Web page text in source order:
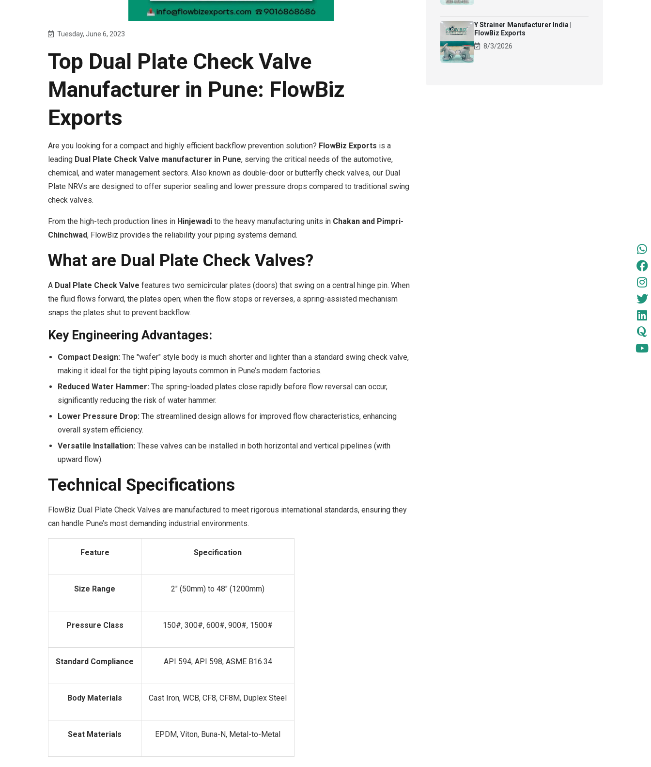
Tuesday, June 6, 2023
Top Dual Plate Check Valve
Manufacturer in Pune: FlowBiz
Exports
Are you looking for a compact and highly efficient backflow prevention solution? FlowBiz Exports is a
leading Dual Plate Check Valve manufacturer in Pune, serving the critical needs of the automotive,
chemical, and water management sectors. Also known as double-door or butterfly check valves, our Dual
Plate NRVs are designed to offer superior sealing and lower pressure drops compared to traditional swing
check valves.
From the high-tech production lines in Hinjewadi to the heavy manufacturing units in Chakan and Pimpri-
Chinchwad, FlowBiz provides the reliability your piping systems demand.
What are Dual Plate Check Valves?
A Dual Plate Check Valve features two semicircular plates (doors) that swing on a central hinge pin. When
the fluid flows forward, the plates open; when the flow stops or reverses, a spring-assisted mechanism
snaps the plates shut to prevent backflow.
Key Engineering Advantages:
Compact Design: The "wafer" style body is much shorter and lighter than a standard swing check valve,
making it ideal for the tight piping layouts common in Pune’s modern factories.
Reduced Water Hammer: The spring-loaded plates close rapidly before flow reversal can occur,
significantly reducing the risk of water hammer.
Lower Pressure Drop: The streamlined design allows for improved flow characteristics, enhancing
overall system efficiency.
Versatile Installation: These valves can be installed in both horizontal and vertical pipelines (with
upward flow).
Technical Specifications
FlowBiz Dual Plate Check Valves are manufactured to meet rigorous international standards, ensuring they
can handle Pune’s most demanding industrial environments.
Feature Specification
Size Range 2" (50mm) to 48" (1200mm)
Pressure Class 150#, 300#, 600#, 900#, 1500#
Standard Compliance API 594, API 598, ASME B16.34
Body Materials Cast Iron, WCB, CF8, CF8M, Duplex Steel
Seat Materials EPDM, Viton, Buna-N, Metal-to-Metal
Y Strainer Manufacturer India |
FlowBiz Exports
8/3/2026